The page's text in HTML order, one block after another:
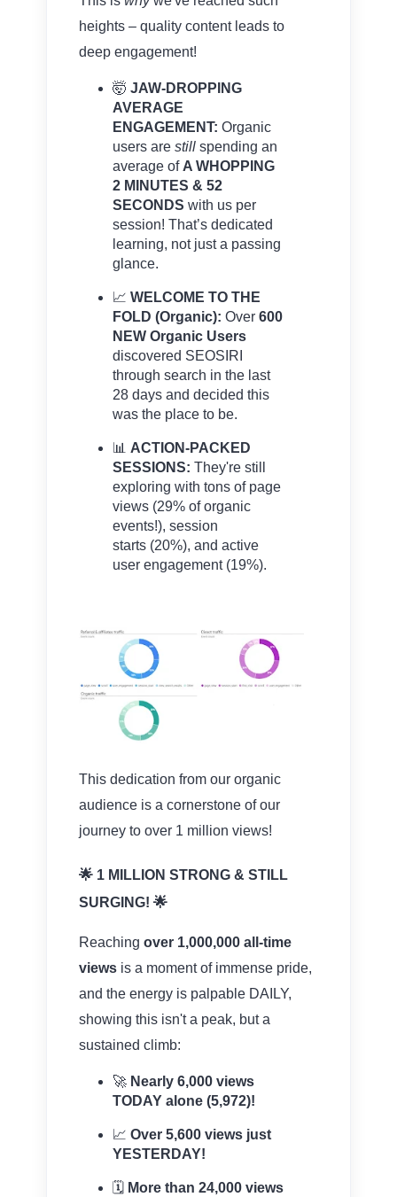
heights – quality content leads to
deep engagement!
🤯 JAW-DROPPING
AVERAGE
ENGAGEMENT: Organic
users are stillspending an
average of A WHOPPING
2 MINUTES & 52
SECONDS with us per
session! That’s dedicated
learning, not just a passing
glance.
📈 WELCOME TO THE
FOLD (Organic): Over 600
NEW Organic Users
discovered SEOSIRI
through search in the last
28 days and decided this
was the place to be.
📊 ACTION-PACKED
SESSIONS: They're still
exploring with tons of page
views(29% of organic
events!), session
starts(20%), and active
user engagement(19%).
This dedication from our organic
audience is a cornerstone of our
journey to over 1 million views!
🌟 1 MILLION STRONG & STILL
SURGING! 🌟
Reaching over 1,000,000 all-time
views is a moment of immense pride,
and the energy is palpable DAILY,
showing this isn't a peak, but a
sustained climb:
🚀 Nearly 6,000 views
TODAY alone (5,972)!
📈 Over 5,600 views just
YESTERDAY!
🗓️ More than 24,000 views